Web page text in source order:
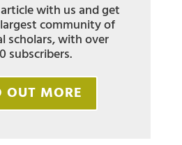
with us and get
community of
scholars, with over
subscribers.
OUT MORE